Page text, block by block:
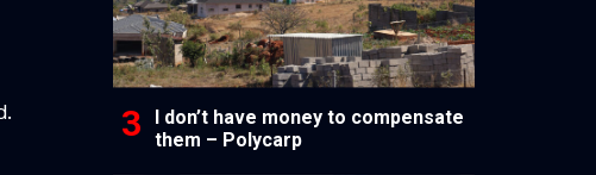
I don’t have money to compensate
them – Polycarp